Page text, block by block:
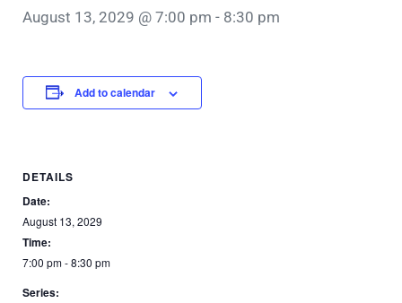
August 13, 2029 @ 7:00 pm - 8:30 pm
Add to calendar
DETAILS
Date:
August 13, 2029
Time:
7:00 pm - 8:30 pm
Series: